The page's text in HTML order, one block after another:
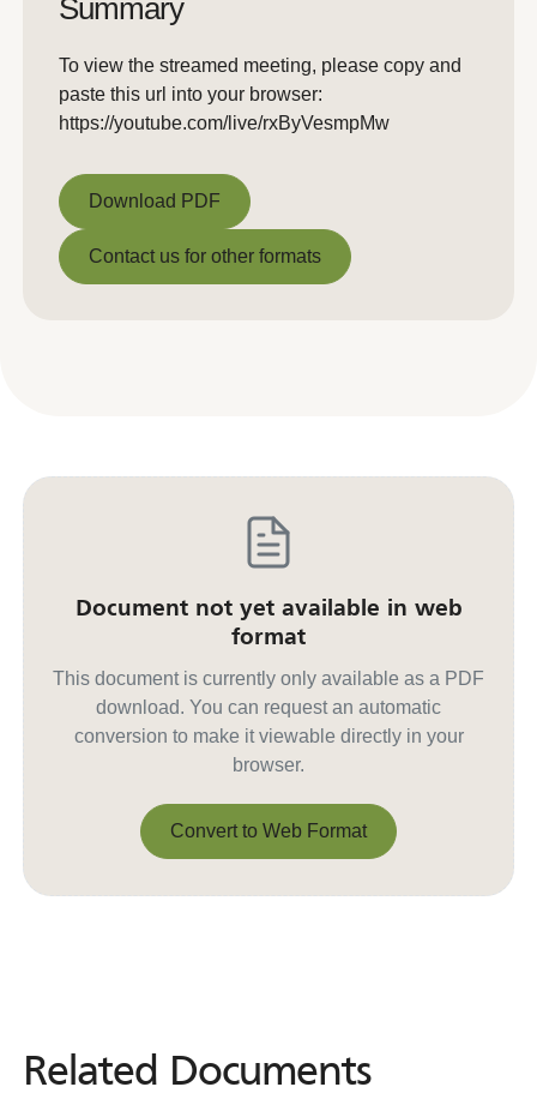
Summary
To view the streamed meeting, please copy and
paste this url into your browser:
https://youtube.com/live/rxByVesmpMw
Download PDF
Download PDF
Contact us for other formats
Document not yet available in web
format
This document is currently only available as a PDF
download. You can request an automatic
conversion to make it viewable directly in your
browser.
Convert to Web Format
Related Documents
Related Documents